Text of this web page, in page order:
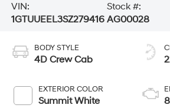
VIN:
1GTUUEEL3SZ279416
Stock #:
AG00028
BODY STYLE
4D Crew Cab
EXTERIOR COLOR
Summit White